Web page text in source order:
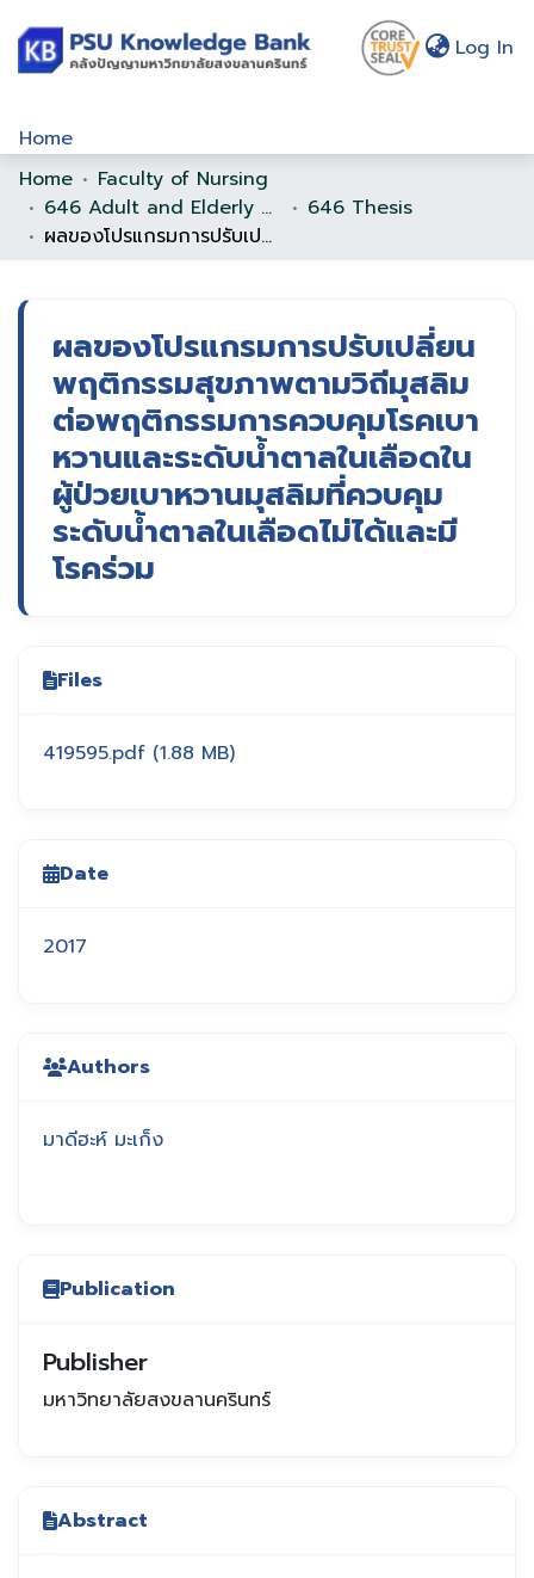
Log In
Home
Communities & Collections
Browse
Policy
Help
Home
Faculty of Nursing
646 Adult and Elderly Nursing
646 Thesis
ผลของโปรแกรมการปรับเปลี่ยนพฤติกรรมสุขภาพตามวิถีมุสลิมต่อพฤติกรรมการควบคุมโรคเบาหวานและระดับน้ำตาลในเลือดในผู้ป่วยเบาหวานมุสลิมที่ควบคุมระดับน้ำตาลในเลือดไม่ได้และมีโรคร่วม
ผลของโปรแกรมการปรับเปลี่ยน
พฤติกรรมสุขภาพตามวิถีมุสลิม
ต่อพฤติกรรมการควบคุมโรคเบา
หวานและระดับน้ำตาลในเลือดใน
ผู้ป่วยเบาหวานมุสลิมที่ควบคุม
ระดับน้ำตาลในเลือดไม่ได้และมี
โรคร่วม
Files
419595.pdf (1.88 MB)
Date
2017
Authors
มาดีฮะห์ มะเก็ง
Publication
Publisher
มหาวิทยาลัยสงขลานครินทร์
Abstract